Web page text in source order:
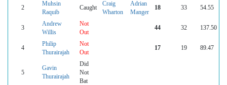
2
Muhsin
Raquib
Caught
Craig
Wharton
Adrian
Manger
18 33 54.55
3
Andrew
Willis
Not
Out
44 32 137.50
4
Philip
Thurairajah
Not
Out
17 19 89.47
5
Gavin
Thurairajah
Did
Not
Bat